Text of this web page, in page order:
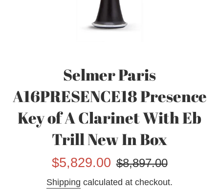
Selmer Paris
A16PRESENCE18 Presence
Key of A Clarinet With Eb
Trill New In Box
Sale
$5,829.00
Regular
$8,897.00
Shipping calculated at checkout.